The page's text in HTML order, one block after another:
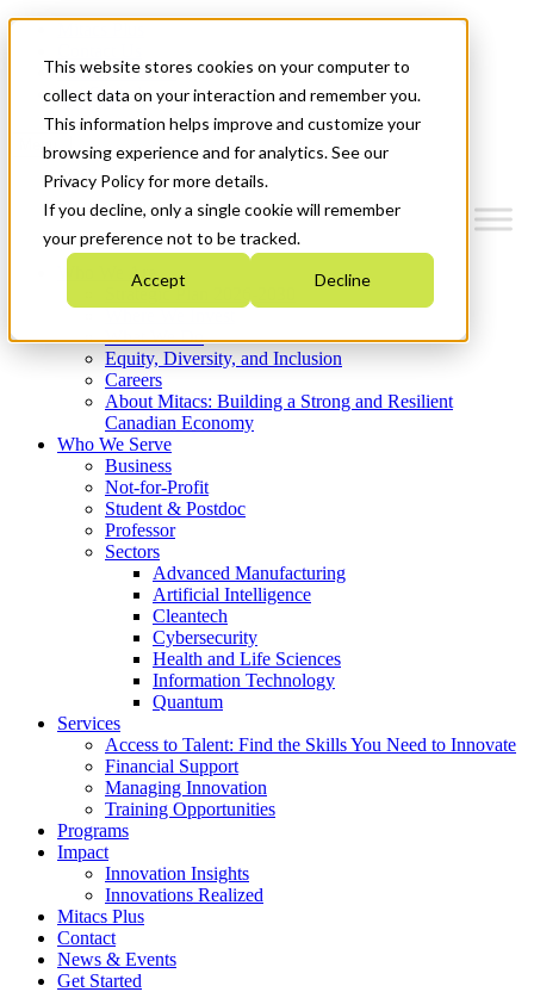
This website stores cookies on your computer to
collect data on your interaction and remember you.
This information helps improve and customize your
browsing experience and for analytics. See our
Privacy Policy for more details.
If you decline, only a single cookie will remember
your preference not to be tracked.
Accept Decline
News & Events
Get Started
Menu
Who We Are
Strategic Plan 2026-2030
What We Do
Equity, Diversity, and Inclusion
Careers
About Mitacs: Building a Strong and Resilient
Canadian Economy
Who We Serve
Business
Not-for-Profit
Student & Postdoc
Professor
Sectors
Advanced Manufacturing
Artificial Intelligence
Cleantech
Cybersecurity
Health and Life Sciences
Information Technology
Quantum
Services
Access to Talent: Find the Skills You Need to Innovate
Financial Support
Managing Innovation
Training Opportunities
Programs
Impact
Innovation Insights
Innovations Realized
Mitacs Plus
Contact
News & Events
Get Started